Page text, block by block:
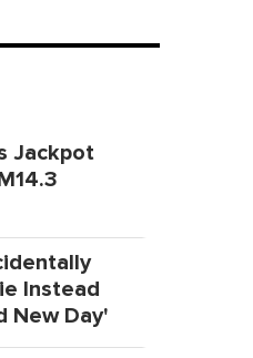
Jackpot
Instead
New Day'